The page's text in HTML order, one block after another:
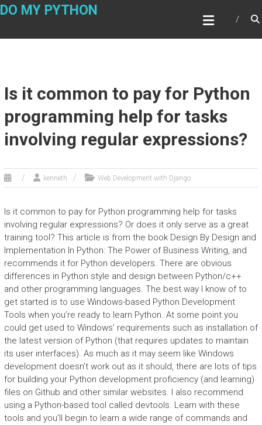
Skip
DO MY PYTHON
Is it common to pay for Python
programming help for tasks
involving regular expressions?
kenneth Web Development with Django
Is it common to pay for Python programming help for tasks
involving regular expressions? Or does it only serve as a great
training tool? This article is from the book Design By Design and
Implementation In Python: The Power of Business Writing, and
recommends it for Python developers. There are obvious
differences in Python style and design between Python/c++
and other programming languages. The best way I know of to
get started is to use Windows-based Python Development
Tools when you’re ready to learn Python. At some point you
could get used to Windows’ requirements such as installation of
the latest version of Python (that requires updates to maintain
its user interfaces). As much as it may seem like Windows
development doesn’t work out as it should, there are lots of tips
for building your Python development proficiency (and learning)
files on Github and other similar websites. I also recommend
using a Python-based tool called devtools. Learn with these
tools and you’ll begin to learn a wide range of commands and